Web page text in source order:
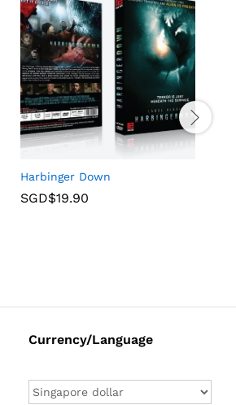
Harbinger Down
SGD$19.90
Currency/Language